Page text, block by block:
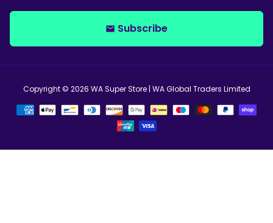
email Subscribe
Copyright © 2026 WA Super Store| WA Global Traders Limited
Payment